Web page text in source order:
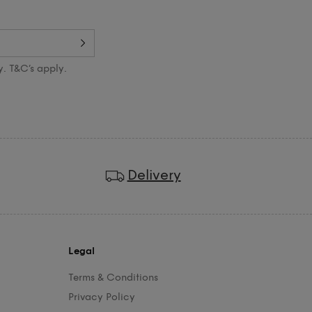
Delivery
T&C’s apply.
Legal
Terms & Conditions
Privacy Policy